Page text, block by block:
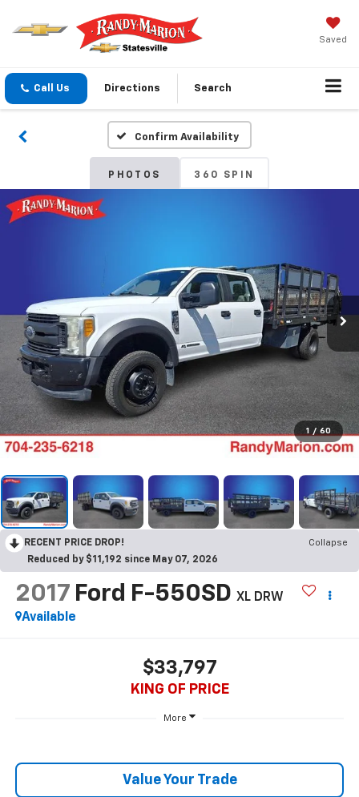
Saved
Call Us Directions Search
Confirm Availability
PHOTOS 360 SPIN
1 / 60
RECENT PRICE DROP!
Collapse
Reduced by $11,192 since May 07, 2026
2017 Ford F-550SD XL DRW
Available
$33,797
KING OF PRICE
More
Value Your Trade